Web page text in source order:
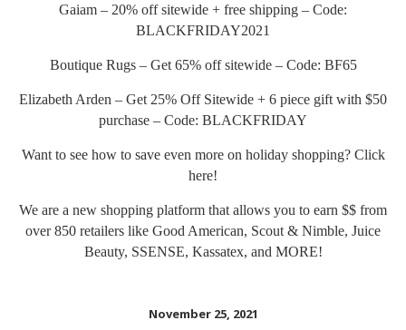
Gaiam – 20% off sitewide + free shipping – Code:
BLACKFRIDAY2021
Boutique Rugs – Get 65% off sitewide – Code: BF65
Elizabeth Arden – Get 25% Off Sitewide + 6 piece gift with $50
purchase – Code: BLACKFRIDAY
Want to see how to save even more on holiday shopping? Click
here!
We are a new shopping platform that allows you to earn $$ from
over 850 retailers like Good American, Scout & Nimble, Juice
Beauty, SSENSE, Kassatex, and MORE!
November 25, 2021